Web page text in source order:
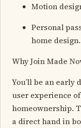
Motion
Personal
home design.
Why Join Made
You’ll be an early
user experience
homeownership.
a direct hand in